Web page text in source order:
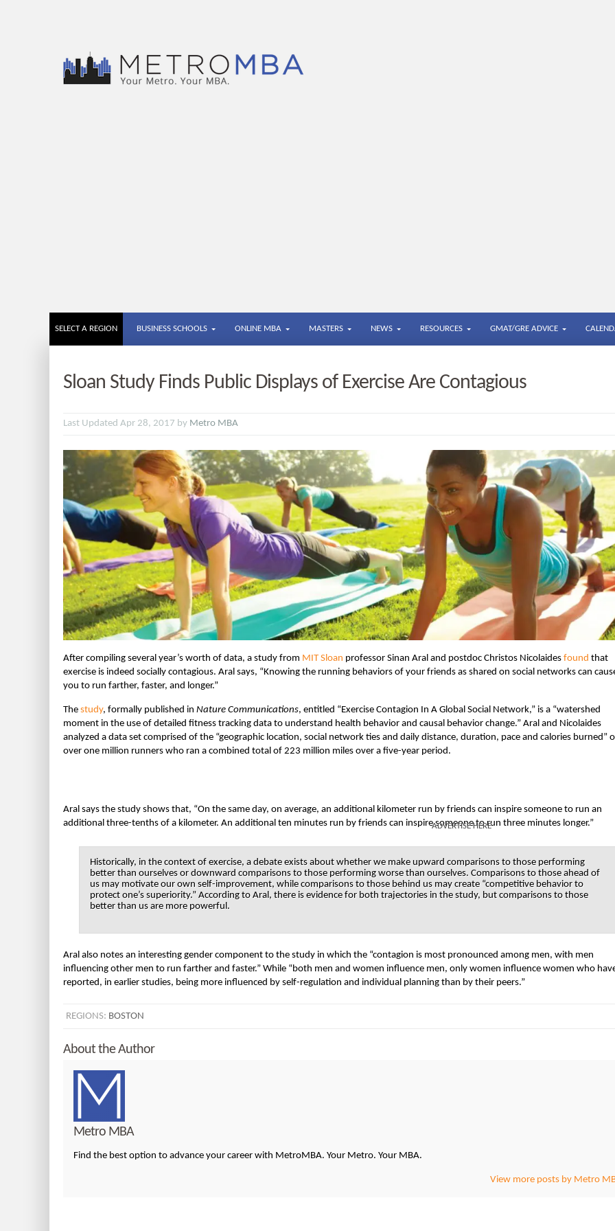
SELECT A REGION BUSINESS SCHOOLS ONLINE MBA MASTERS NEWS RESOURCES GMAT/GRE ADVICE
Sloan Study Finds Public Displays of Exercise Are Contagious
Last Updated Apr 28, 2017 by Metro MBA
After compiling several year’s worth of data, a study from MIT Sloan professor Sinan Aral and postdoc Christos Nicolaides found that
exercise is indeed socially contagious. Aral says, “Knowing the running behaviors of your friends as shared on social networks can
you to run farther, faster, and longer.”
The study, formally published in Nature Communications, entitled “Exercise Contagion In A Global Social Network,” is a “watershed
moment in the use of detailed fitness tracking data to understand health behavior and causal behavior change.” Aral and Nicolaides
analyzed a data set comprised of the “geographic location, social network ties and daily distance, duration, pace and calories burned”
over one million runners who ran a combined total of 223 million miles over a five-year period.
Aral says the study shows that, “On the same day, on average, an additional kilometer run by friends can inspire someone to run an
additional three-tenths of a kilometer. An additional ten minutes run by friends can inspire someone to run three minutes longer.”
Historically, in the context of exercise, a debate exists about whether we make upward comparisons to those performing
better than ourselves or downward comparisons to those performing worse than ourselves. Comparisons to those ahead of
us may motivate our own self-improvement, while comparisons to those behind us may create “competitive behavior to
protect one’s superiority.” According to Aral, there is evidence for both trajectories in the study, but comparisons to those
better than us are more powerful.
Aral also notes an interesting gender component to the study in which the “contagion is most pronounced among men, with men
influencing other men to run farther and faster.” While “both men and women influence men, only women influence women who
reported, in earlier studies, being more influenced by self-regulation and individual planning than by their peers.”
REGIONS: BOSTON
About the Author
Metro MBA
Find the best option to advance your career with MetroMBA. Your Metro. Your MBA.
View more posts by Metro
ADVERTISE HERE